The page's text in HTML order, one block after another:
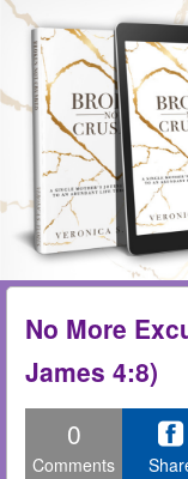
Menu
Skip to content
No More
James 4:8)
0
Comments